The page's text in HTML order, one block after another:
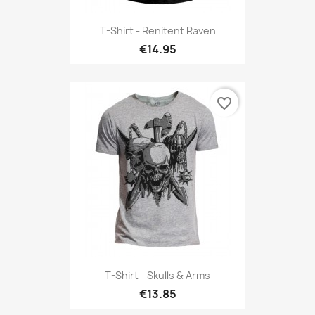
T-Shirt - Renitent Raven
€14.95
T-Shirt - Skulls & Arms
€13.85
favorite_border